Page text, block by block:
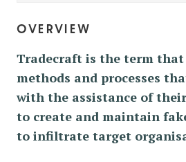
overview
Tradecraft is the term that
methods and processes
with the assistance of
to create and maintain
to infiltrate target